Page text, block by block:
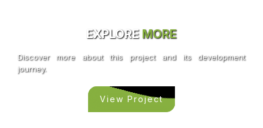
EXPLORE MORE
Discover more about this project and its development
journey.
View Project